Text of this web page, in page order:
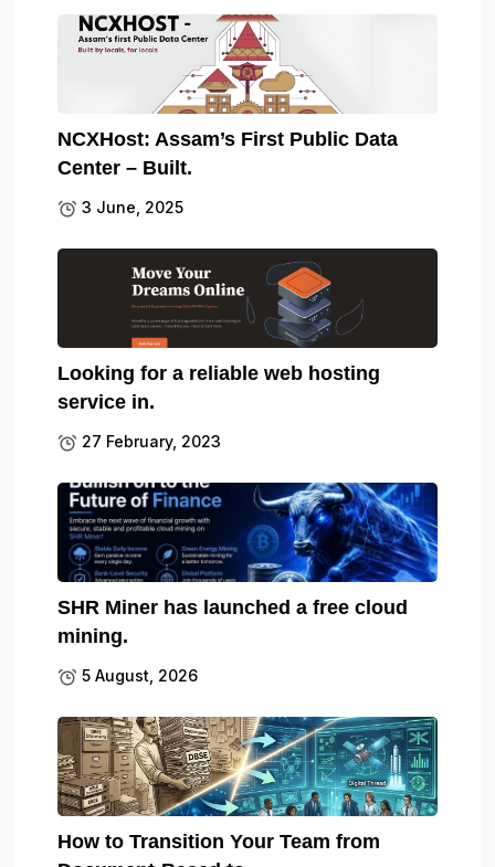
NCXHost: Assam’s First Public Data
Center – Built.
3 June, 2025
Looking for a reliable web hosting
service in.
27 February, 2023
SHR Miner has launched a free cloud
mining.
5 August, 2026
How to Transition Your Team from